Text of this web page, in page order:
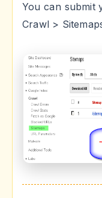
You can submit
Crawl >